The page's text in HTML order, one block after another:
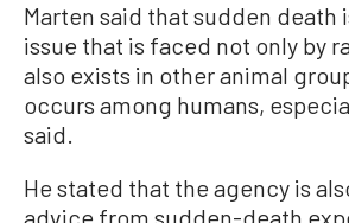
Marten said that sudden death
issue that is faced not only by
also exists in other animal
occurs among humans,
said.
He stated that the agency is
advice from sudden-death